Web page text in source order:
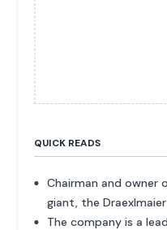
QUICK READS
Chairman and owner
giant, the
The company is a